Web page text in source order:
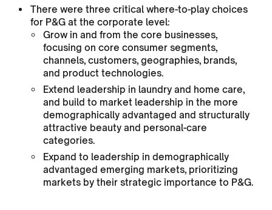
There were three critical where-to-play choices
for P&G at the corporate level:
Grow in and from the core businesses,
focusing on core consumer segments,
channels, customers, geographies, brands,
and product technologies.
Extend leadership in laundry and home care,
and build to market leadership in the more
demographically advantaged and structurally
attractive beauty and personal-care
categories.
Expand to leadership in demographically
advantaged emerging markets, prioritizing
markets by their strategic importance to P&G.